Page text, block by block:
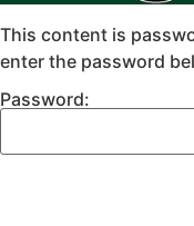
This content is
enter the password
Password: